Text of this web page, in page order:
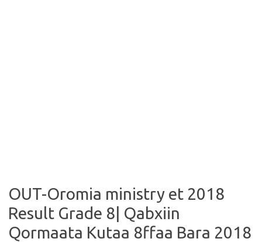
OUT-Oromia ministry et 2018
Result Grade 8| Qabxiin
Qormaata Kutaa 8ffaa Bara 2018